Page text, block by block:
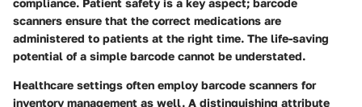
compliance. Patient safety is a key aspect; barcode
scanners ensure that the correct medications are
administered to patients at the right time. The life-saving
potential of a simple barcode cannot be understated.
Healthcare settings often employ barcode scanners for
inventory management as well. A distinguishing attribute